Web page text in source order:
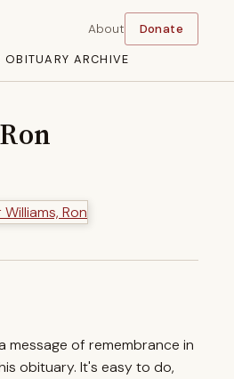
OBITUARY ARCHIVE
About Donate
message of remembrance in
obituary. It's easy to do,